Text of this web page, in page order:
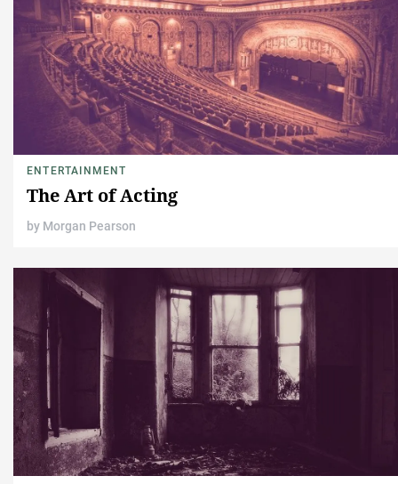
ENTERTAINMENT
The Art of Acting
by Morgan Pearson